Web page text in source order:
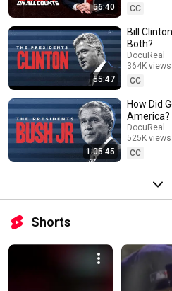
56:40
CC
55:47
Bill
Both?
DocuReal
364K views
CC
1:05:45
How Did
America?
DocuReal
525K views
CC
Shorts